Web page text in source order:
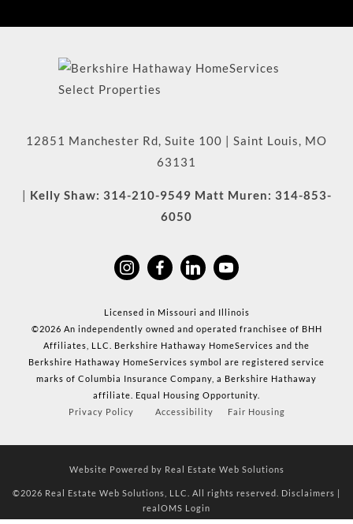
12851 Manchester Rd, Suite 100 | Saint Louis, MO
63131
| Kelly Shaw: 314-210-9549 Matt Muren: 314-853-
6050
Licensed in Missouri and Illinois
©2026 An independently owned and operated franchisee of BHH
Affiliates, LLC. Berkshire Hathaway HomeServices and the
Berkshire Hathaway HomeServices symbol are registered service
marks of Columbia Insurance Company, a Berkshire Hathaway
affiliate. Equal Housing Opportunity.
Privacy Policy
Accessibility Fair Housing
Website Powered by Real Estate Web Solutions
©2026 Real Estate Web Solutions, LLC. All rights reserved. Disclaimers |
realOMS Login